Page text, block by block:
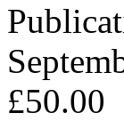
£50.00